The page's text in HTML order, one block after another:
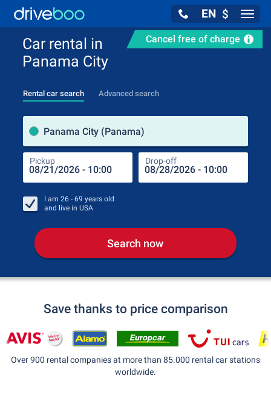
EN $
Cancel free of charge
Car rental in
Panama City
Rental car search Advanced search
Panama City (Panama)
Pickup Drop-off
I am 26 - 69 years old
and live in USA
Search now
Save thanks to price comparison
Over 900 rental companies at more than 85.000 rental car stations
worldwide.